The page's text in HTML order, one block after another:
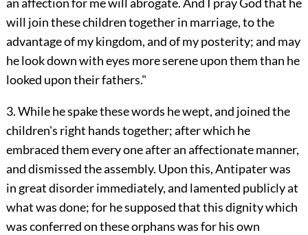
will join these children together in marriage, to the
advantage of my kingdom, and of my posterity; and may
he look down with eyes more serene upon them than he
looked upon their fathers."
3. While he spake these words he wept, and joined the
children's right hands together; after which he
embraced them every one after an affectionate manner,
and dismissed the assembly. Upon this, Antipater was
in great disorder immediately, and lamented publicly at
what was done; for he supposed that this dignity which
was conferred on these orphans was for his own